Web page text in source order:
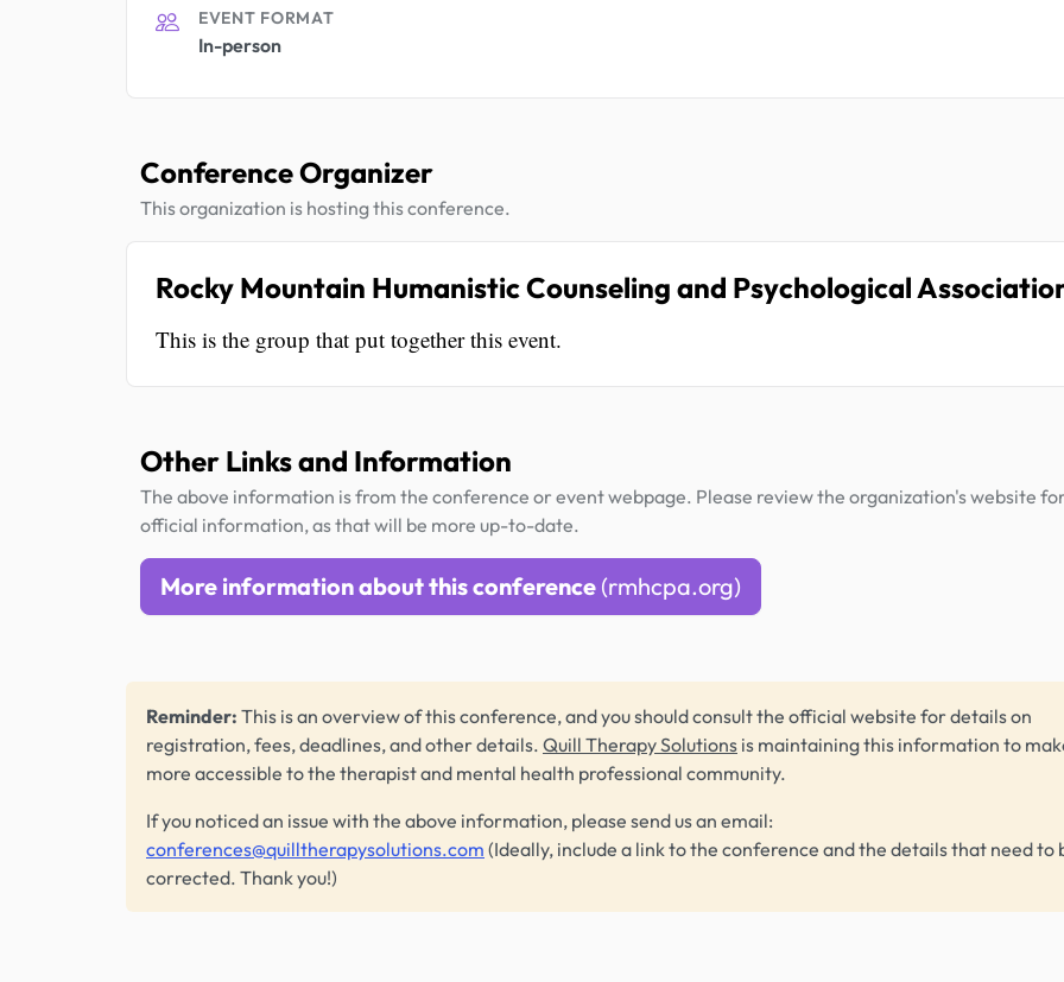
EVENT FORMAT
In-person
Conference Organizer
This organization is hosting this conference.
Rocky Mountain Humanistic Counseling and Psychological
This is the group that put together this event.
Other Links and Information
The above information is from the conference or event webpage. Please review the organization's website
official information, as that will be more up-to-date.
More information about this conference (rmhcpa.org)
Reminder: This is an overview of this conference, and you should consult the official website for details on
registration, fees, deadlines, and other details. Quill Therapy Solutions is maintaining this information to
more accessible to the therapist and mental health professional community.
If you noticed an issue with the above information, please send us an email:
conferences@quilltherapysolutions.com (Ideally, include a link to the conference and the details that need to
corrected. Thank you!)